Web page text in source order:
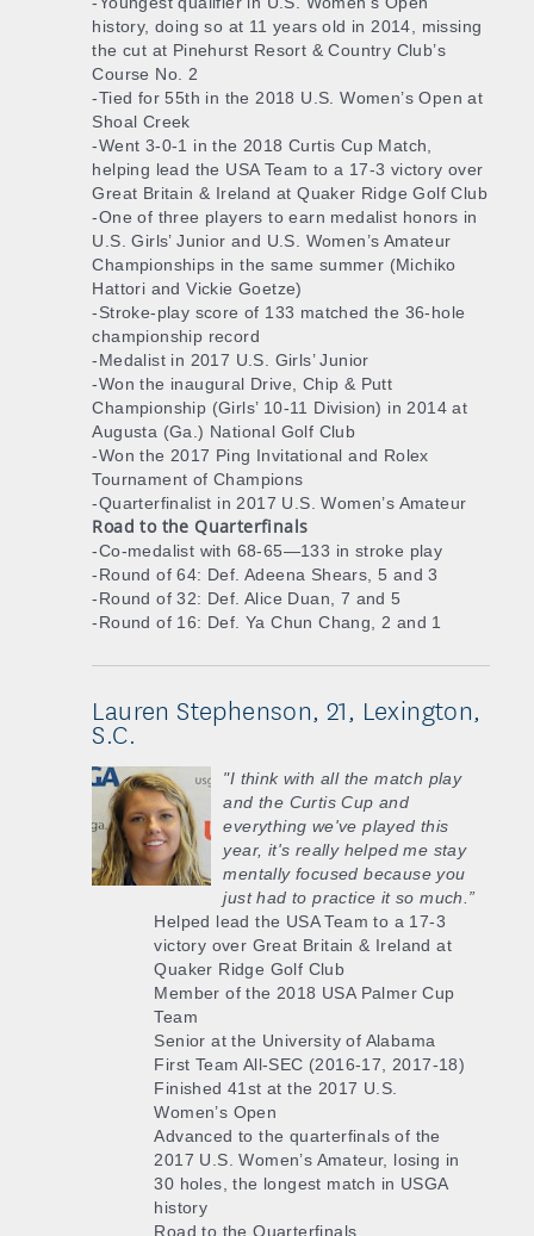
history, doing so at 11 years old in 2014, missing
the cut at Pinehurst Resort & Country Club’s
Course No. 2
-Tied for 55th in the 2018 U.S. Women’s Open at
Shoal Creek
-Went 3-0-1 in the 2018 Curtis Cup Match,
helping lead the USA Team to a 17-3 victory over
Great Britain & Ireland at Quaker Ridge Golf Club
-One of three players to earn medalist honors in
U.S. Girls’ Junior and U.S. Women’s Amateur
Championships in the same summer (Michiko
Hattori and Vickie Goetze)
-Stroke-play score of 133 matched the 36-hole
championship record
-Medalist in 2017 U.S. Girls’ Junior
-Won the inaugural Drive, Chip & Putt
Championship (Girls’ 10-11 Division) in 2014 at
Augusta (Ga.) National Golf Club
-Won the 2017 Ping Invitational and Rolex
Tournament of Champions
-Quarterfinalist in 2017 U.S. Women’s Amateur
Road to the Quarterfinals
-Co-medalist with 68-65—133 in stroke play
-Round of 64: Def. Adeena Shears, 5 and 3
-Round of 32: Def. Alice Duan, 7 and 5
-Round of 16: Def. Ya Chun Chang, 2 and 1
Lauren Stephenson, 21, Lexington,
S.C.
"I think with all the match play
and the Curtis Cup and
everything we've played this
year, it's really helped me stay
mentally focused because you
just had to practice it so much.”
Helped lead the USA Team to a 17-3
victory over Great Britain & Ireland at
Quaker Ridge Golf Club
Member of the 2018 USA Palmer Cup
Team
Senior at the University of Alabama
First Team All-SEC (2016-17, 2017-18)
Finished 41st at the 2017 U.S.
Women’s Open
Advanced to the quarterfinals of the
2017 U.S. Women’s Amateur, losing in
30 holes, the longest match in USGA
history
Road to the Quarterfinals